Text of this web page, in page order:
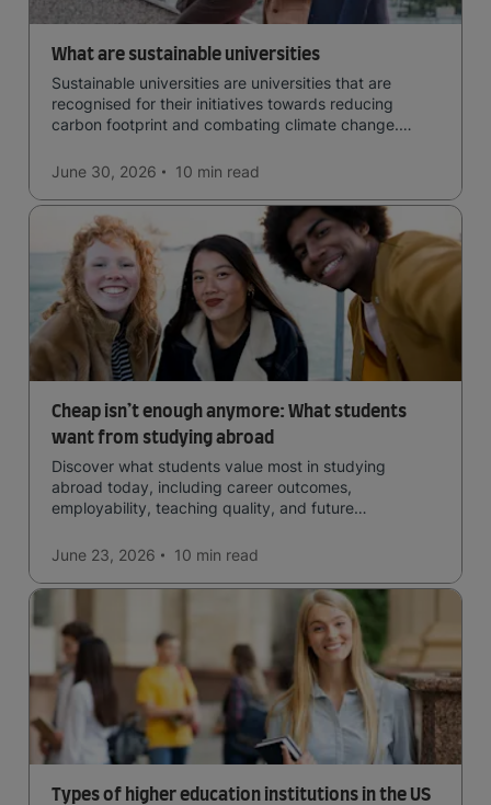
What are sustainable universities
Sustainable universities are universities that are
recognised for their initiatives towards reducing
carbon footprint and combating climate change.
June 30, 2026
10 min read
Cheap isn’t enough anymore: What students
want from studying abroad
Discover what students value most in studying
abroad today, including career outcomes,
employability, teaching quality, and future
June 23, 2026
10 min read
Types of higher education institutions in the US